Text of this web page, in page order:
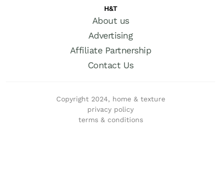
H&T
About us
Advertising
Affiliate Partnership
Contact Us
Copyright 2024, home & texture
privacy policy
terms & conditions